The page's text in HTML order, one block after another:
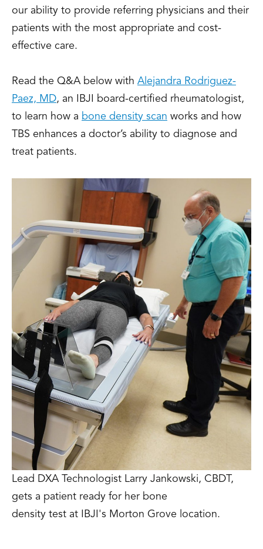
our ability to provide referring physicians and their
patients with the most appropriate and cost-
effective care.
Read the Q&A below with Alejandra Rodriguez-
Paez, MD, an IBJI board-certified rheumatologist,
to learn how a bone density scan works and how
TBS enhances a doctor’s ability to diagnose and
treat patients.
Lead DXA Technologist Larry Jankowski, CBDT,
gets a patient ready for her bone
density test at IBJI's Morton Grove location.